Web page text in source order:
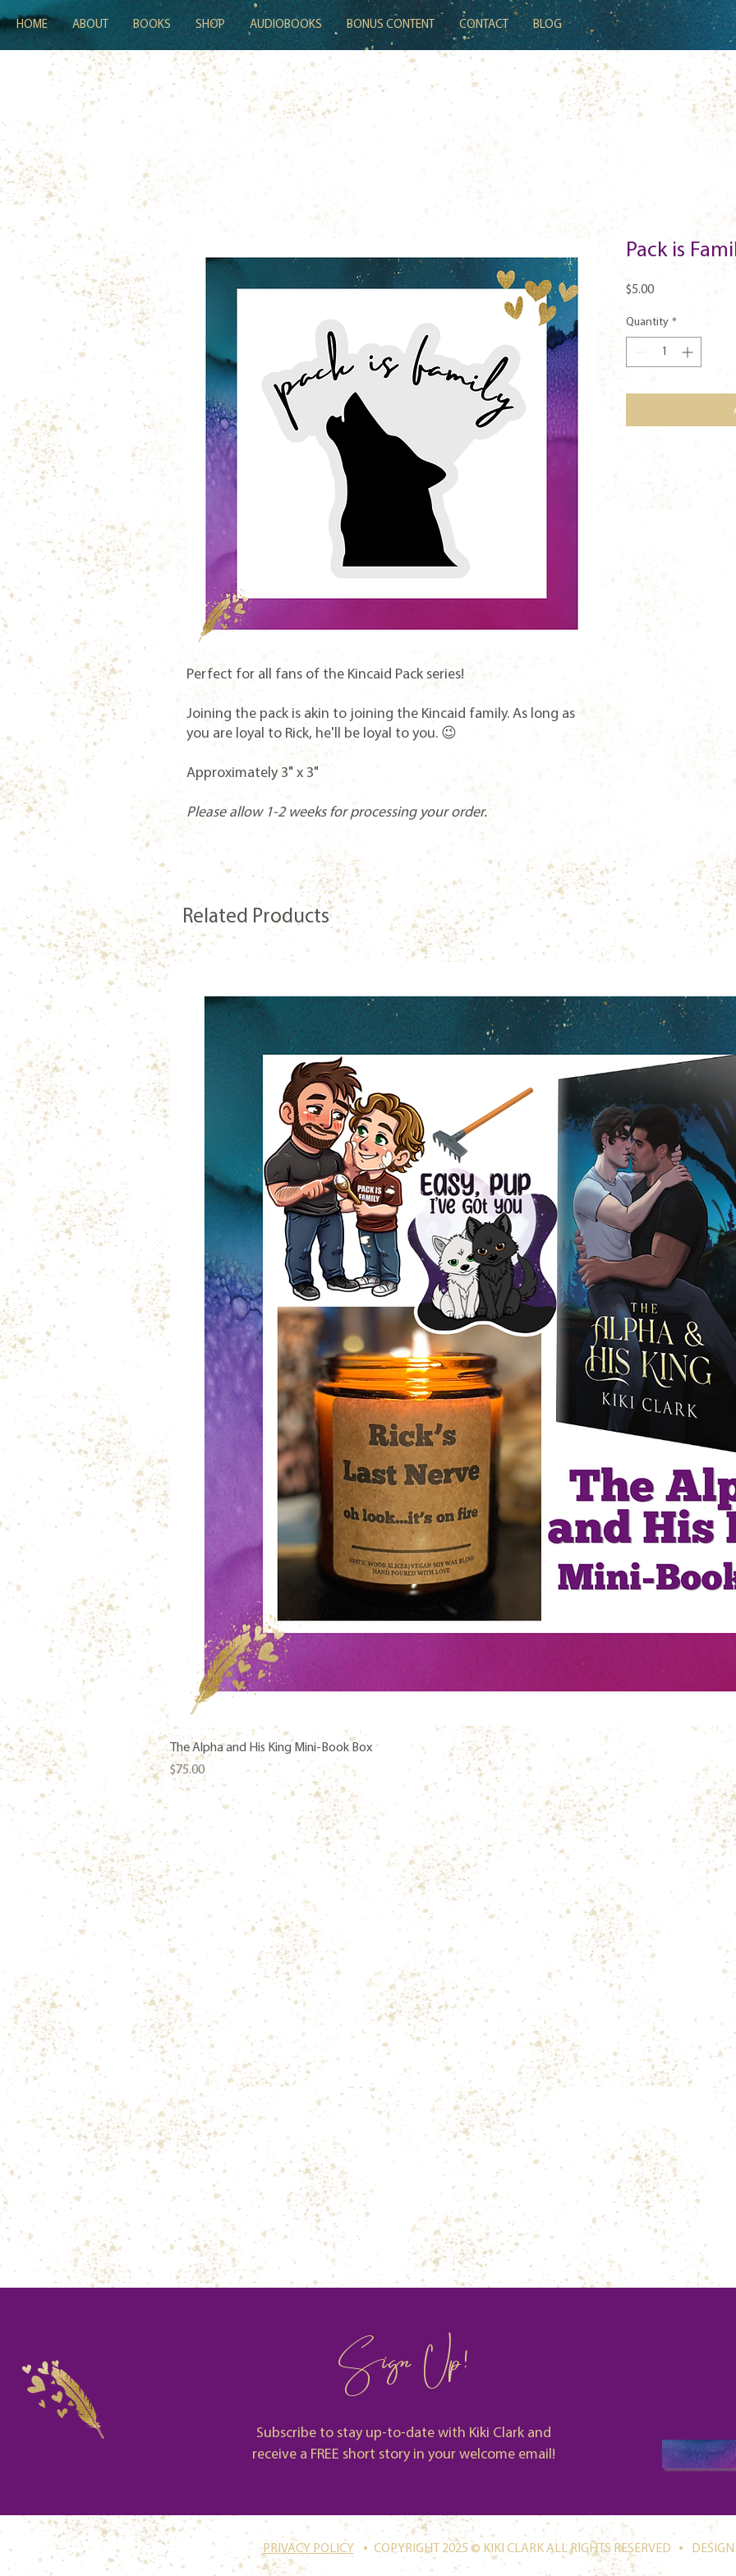
HOME ABOUT BOOKS SHOP AUDIOBOOKS BONUS CONTENT CONTACT BLOG
Perfect for all fans of the Kincaid Pack series!
Joining the pack is akin to joining the Kincaid family. As long as
you are loyal to Rick, he'll be loyal to you. 😉
Approximately 3" x 3"
Please allow 1-2 weeks for processing your order.
Pack is
$5.00Price
Quantity *
Related Products
Quick View
The Alpha and His King Mini-Book Box
Price
$75.00
Sign Up!
Subscribe to stay up-to-date with Kiki Clark and
receive a FREE short story in your welcome email!
PRIVACY POLICY . COPYRIGHT 2025 © KIKI CLARK ALL RIGHTS RESERVED .